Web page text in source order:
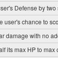
Defense by two
user's chance to
damage with no
its max HP to max